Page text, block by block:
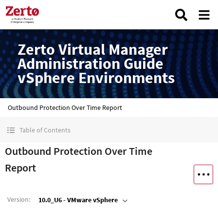
Zerto Virtual Manager
Administration Guide
vSphere Environments
Outbound Protection Over Time Report
Table of Contents
Outbound Protection Over Time
Report
Version: 10.0_U6 - VMware vSphere